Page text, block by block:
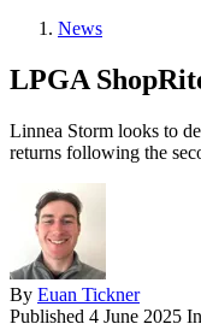
News
LPGA
Linnea Storm looks to
returns following the
By Euan Tickner
Published 4 June 2025 In